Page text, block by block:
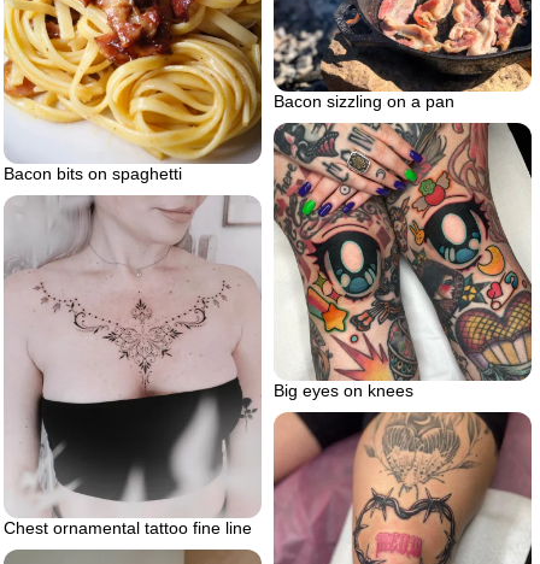
Bacon bits on spaghetti
Bacon sizzling on a pan
Big eyes on knees
Chest ornamental tattoo fine line